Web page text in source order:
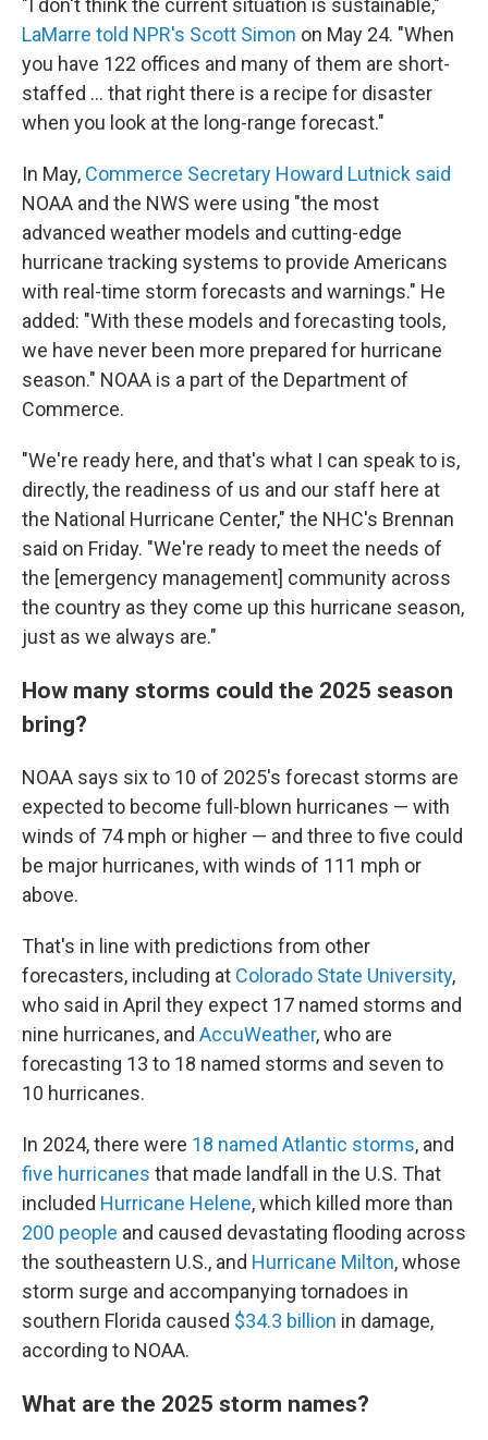
"I don't think the current situation is sustainable,"
LaMarre told NPR's Scott Simon on May 24. "When
you have 122 offices and many of them are short-
staffed … that right there is a recipe for disaster
when you look at the long-range forecast."
In May, Commerce Secretary Howard Lutnick said
NOAA and the NWS were using "the most
advanced weather models and cutting-edge
hurricane tracking systems to provide Americans
with real-time storm forecasts and warnings." He
added: "With these models and forecasting tools,
we have never been more prepared for hurricane
season." NOAA is a part of the Department of
Commerce.
"We're ready here, and that's what I can speak to is,
directly, the readiness of us and our staff here at
the National Hurricane Center," the NHC's Brennan
said on Friday. "We're ready to meet the needs of
the [emergency management] community across
the country as they come up this hurricane season,
just as we always are."
How many storms could the 2025 season
bring?
NOAA says six to 10 of 2025's forecast storms are
expected to become full-blown hurricanes — with
winds of 74 mph or higher — and three to five could
be major hurricanes, with winds of 111 mph or
above.
That's in line with predictions from other
forecasters, including at Colorado State University,
who said in April they expect 17 named storms and
nine hurricanes, and AccuWeather, who are
forecasting 13 to 18 named storms and seven to
10 hurricanes.
In 2024, there were 18 named Atlantic storms, and
five hurricanes that made landfall in the U.S. That
included Hurricane Helene, which killed more than
200 people and caused devastating flooding across
the southeastern U.S., and Hurricane Milton, whose
storm surge and accompanying tornadoes in
southern Florida caused $34.3 billion in damage,
according to NOAA.
What are the 2025 storm names?